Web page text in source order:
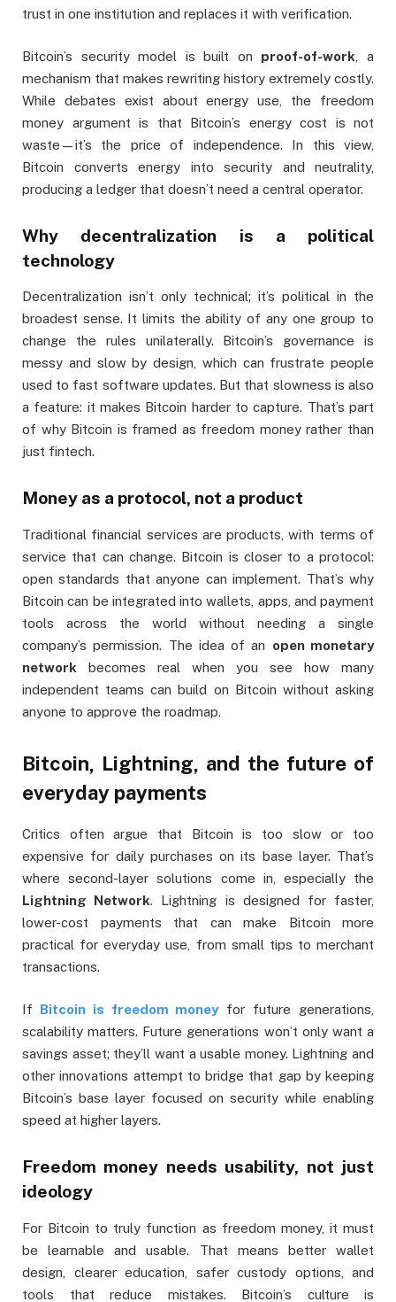
trust in one institution and replaces it with verification.
Bitcoin’s security model is built on proof-of-work , a
mechanism that makes rewriting history extremely costly.
While debates exist about energy use, the freedom
money argument is that Bitcoin’s energy cost is not
waste—it’s the price of independence. In this view,
Bitcoin converts energy into security and neutrality,
producing a ledger that doesn’t need a central operator.
Why decentralization is a political
technology
Decentralization isn’t only technical; it’s political in the
broadest sense. It limits the ability of any one group to
change the rules unilaterally. Bitcoin’s governance is
messy and slow by design, which can frustrate people
used to fast software updates. But that slowness is also
a feature: it makes Bitcoin harder to capture. That’s part
of why Bitcoin is framed as freedom money rather than
just fintech.
Money as a protocol, not a product
Traditional financial services are products, with terms of
service that can change. Bitcoin is closer to a protocol:
open standards that anyone can implement. That’s why
Bitcoin can be integrated into wallets, apps, and payment
tools across the world without needing a single
company’s permission. The idea of an open monetary
network becomes real when you see how many
independent teams can build on Bitcoin without asking
anyone to approve the roadmap.
Bitcoin, Lightning, and the future of
everyday payments
Critics often argue that Bitcoin is too slow or too
expensive for daily purchases on its base layer. That’s
where second-layer solutions come in, especially the
Lightning Network. Lightning is designed for faster,
lower-cost payments that can make Bitcoin more
practical for everyday use, from small tips to merchant
transactions.
If Bitcoin is freedom moneyfor future generations,
scalability matters. Future generations won’t only want a
savings asset; they’ll want a usable money. Lightning and
other innovations attempt to bridge that gap by keeping
Bitcoin’s base layer focused on security while enabling
speed at higher layers.
Freedom money needs usability, not just
ideology
For Bitcoin to truly function as freedom money, it must
be learnable and usable. That means better wallet
design, clearer education, safer custody options, and
tools that reduce mistakes. Bitcoin’s culture is